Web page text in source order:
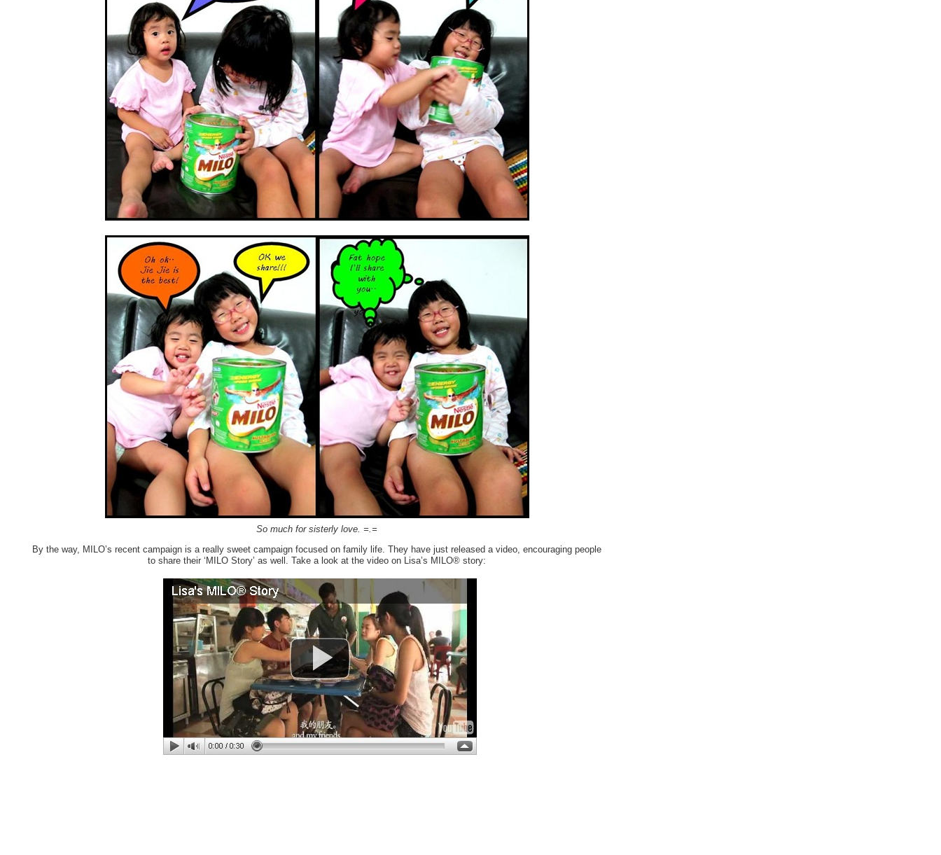
So much for sisterly love. =.=
By the way, MILO’s recent campaign is a really sweet campaign focused on family life. They have just released a video, encouraging people
to share their ‘MILO Story’ as well. Take a look at the video on Lisa’s MILO® story: